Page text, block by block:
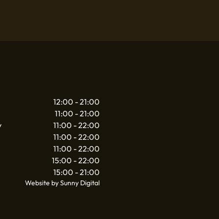
12:00 - 21:00
11:00 - 21:00
11:00 - 22:00
11:00 - 22:00
11:00 - 22:00
15:00 - 22:00
15:00 - 21:00
Website by Sunny Digital